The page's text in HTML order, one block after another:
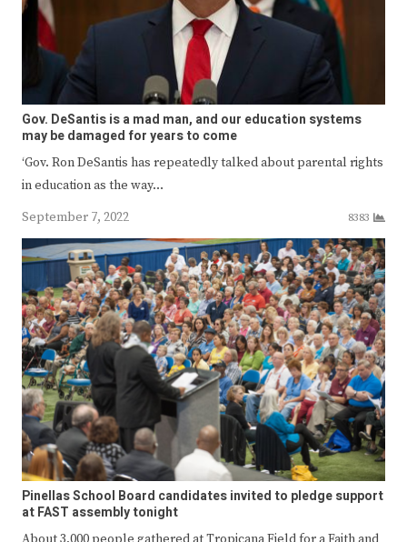
Gov. DeSantis is a mad man, and our education systems
may be damaged for years to come
‘Gov. Ron DeSantis has repeatedly talked about parental rights
in education as the way…
September 7, 2022
8383
Pinellas School Board candidates invited to pledge support
at FAST assembly tonight